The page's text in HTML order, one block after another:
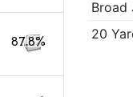
Broad
20
87.8%